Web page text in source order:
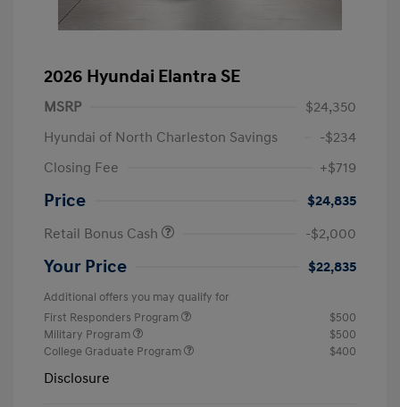
2026 Hyundai Elantra SE
MSRP
$24,350
Hyundai of North Charleston Savings
-$234
Closing Fee
+$719
Price
$24,835
Retail Bonus Cash
-$2,000
Your Price $22,835
Additional offers you may qualify for
First Responders Program
$500
Military Program
$500
College Graduate Program
$400
Disclosure